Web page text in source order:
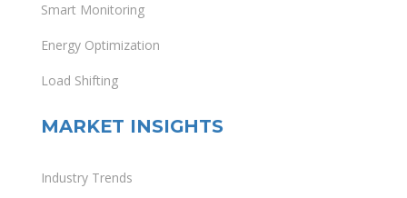
Smart Monitoring
Energy Optimization
Load Shifting
MARKET INSIGHTS
Industry Trends